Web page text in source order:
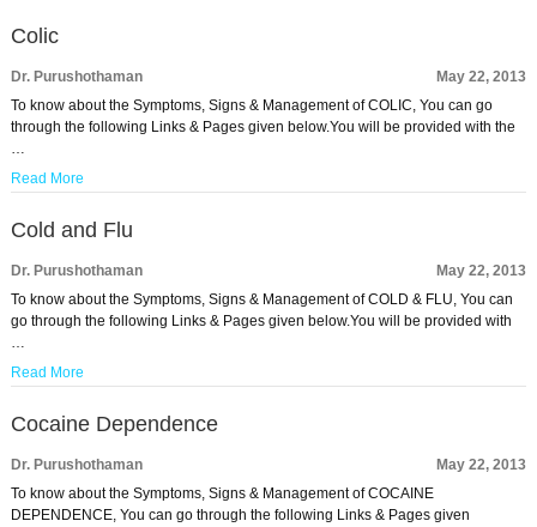
Colic
Dr. Purushothaman
May 22, 2013
To know about the Symptoms, Signs & Management of COLIC, You can go
through the following Links & Pages given below.You will be provided with the
…
Read More
Cold and Flu
Dr. Purushothaman
May 22, 2013
To know about the Symptoms, Signs & Management of COLD & FLU, You can
go through the following Links & Pages given below.You will be provided with
…
Read More
Cocaine Dependence
Dr. Purushothaman
May 22, 2013
To know about the Symptoms, Signs & Management of COCAINE
DEPENDENCE, You can go through the following Links & Pages given